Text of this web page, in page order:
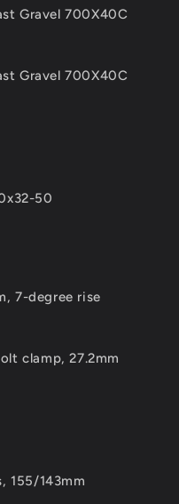
Gravel 700X40C
Gravel 700X40C
50
7-degree rise
clamp, 27.2mm
155/143mm